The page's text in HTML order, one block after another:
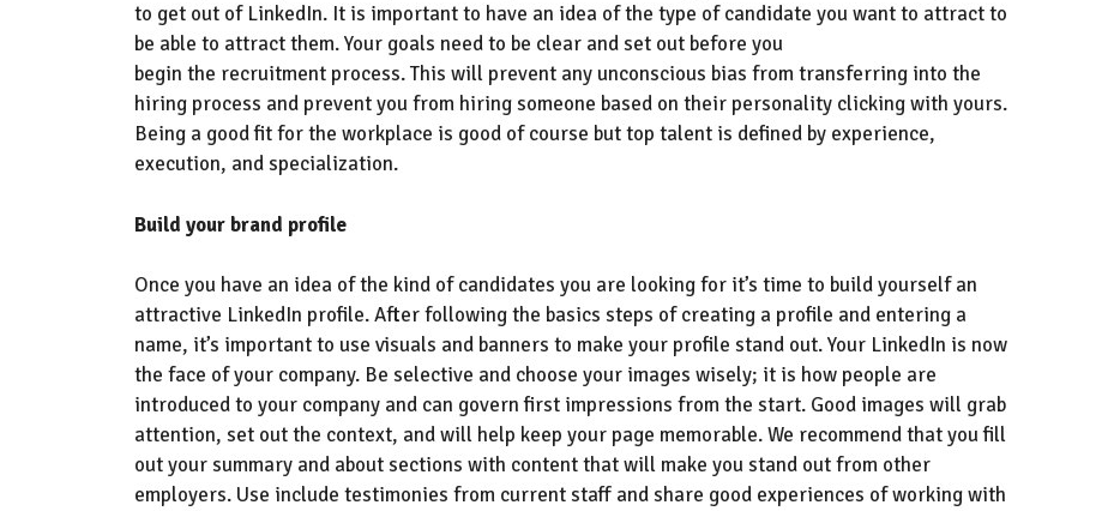
to get out of LinkedIn. It is important to have an idea of the type of candidate you want to attract to
be able to attract them. Your goals need to be clear and set out before you
begin the recruitment process. This will prevent any unconscious bias from transferring into the
hiring process and prevent you from hiring someone based on their personality clicking with yours.
Being a good fit for the workplace is good of course but top talent is defined by experience,
execution, and specialization.
Build your brand profile
Once you have an idea of the kind of candidates you are looking for it’s time to build yourself an
attractive LinkedIn profile.After following the basics steps of creating a profile and entering a
name, it’s important to use visuals and banners to make your profile stand out. Your LinkedIn is now
the face of your company. Be selective and choose your images wisely; it is how people are
introduced to your company and can govern first impressions from the start. Good images will grab
attention, set out the context, and will help keep your page memorable. We recommend that youfill
out your summary and about sections with content that will make you stand out from other
employers. Use include testimonies from current staff and share good experiences of working with